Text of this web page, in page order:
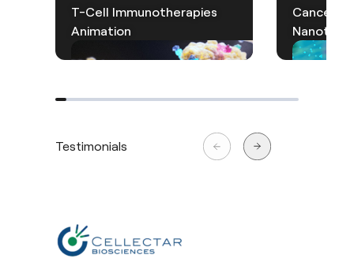
T-Cell Immunotherapies
Animation
Cancer
Testimonials